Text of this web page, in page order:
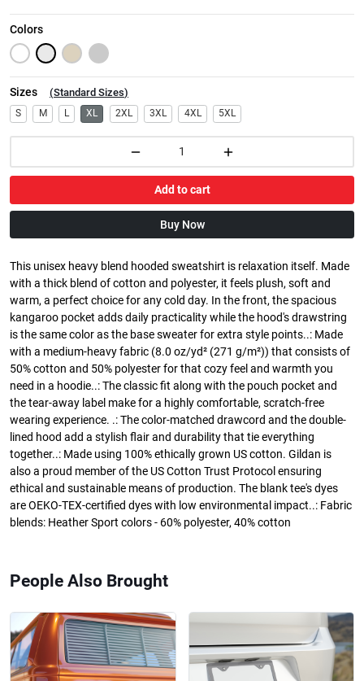
Colors
Sizes (Standard Sizes)
S M L XL 2XL 3XL 4XL 5XL
Add to cart
Buy Now
This unisex heavy blend hooded sweatshirt is relaxation itself. Made
with a thick blend of cotton and polyester, it feels plush, soft and
warm, a perfect choice for any cold day. In the front, the spacious
kangaroo pocket adds daily practicality while the hood's drawstring
is the same color as the base sweater for extra style points..: Made
with a medium-heavy fabric (8.0 oz/yd² (271 g/m²)) that consists of
50% cotton and 50% polyester for that cozy feel and warmth you
need in a hoodie..: The classic fit along with the pouch pocket and
the tear-away label make for a highly comfortable, scratch-free
wearing experience. .: The color-matched drawcord and the double-
lined hood add a stylish flair and durability that tie everything
together..: Made using 100% ethically grown US cotton. Gildan is
also a proud member of the US Cotton Trust Protocol ensuring
ethical and sustainable means of production. The blank tee's dyes
are OEKO-TEX-certified dyes with low environmental impact..: Fabric
blends: Heather Sport colors - 60% polyester, 40% cotton
People Also Brought